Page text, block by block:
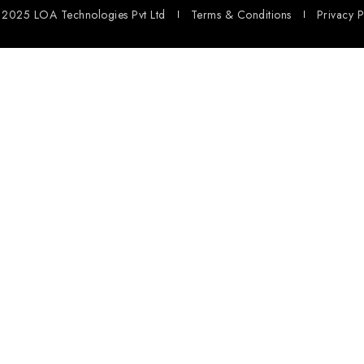
LOA Technologies Pvt Ltd Terms & Conditions Privacy